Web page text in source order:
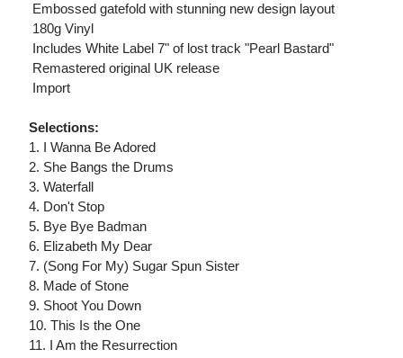
 Embossed gatefold with stunning new design layout
 180g Vinyl
 Includes White Label 7" of lost track "Pearl Bastard"
 Remastered original UK release
 Import
Selections:
1. I Wanna Be Adored
2. She Bangs the Drums
3. Waterfall
4. Don't Stop
5. Bye Bye Badman
6. Elizabeth My Dear
7. (Song For My) Sugar Spun Sister
8. Made of Stone
9. Shoot You Down
10. This Is the One
11. I Am the Resurrection